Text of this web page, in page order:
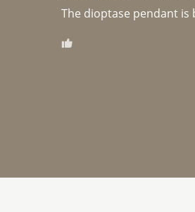
The dioptase pendant is